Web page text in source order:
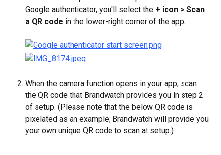
Google authenticator, you'll select the + icon > Scan
a QR code in the lower-right corner of the app.
When the camera function opens in your app, scan
the QR code that Brandwatch provides you in step 2
of setup. (Please note that the below QR code is
pixelated as an example; Brandwatch will provide you
your own unique QR code to scan at setup.)